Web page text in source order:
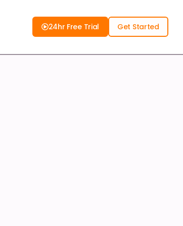
24hr Free Trial Get Started